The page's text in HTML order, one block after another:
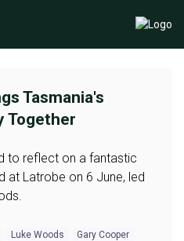
Tasmania's
Together
to reflect on a fantastic
at Latrobe on 6 June, led
Luke Woods
Gary Cooper